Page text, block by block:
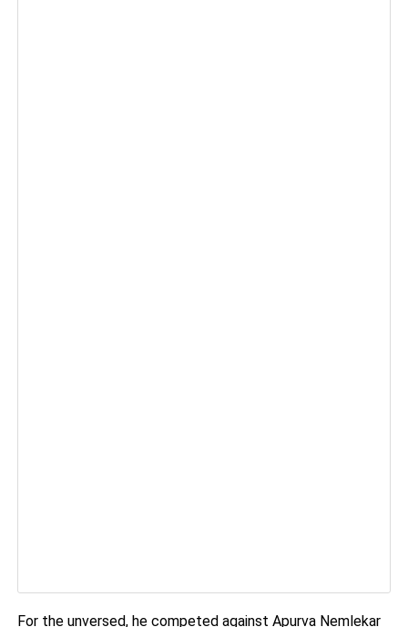
For the unversed, he competed against Apurva Nemlekar